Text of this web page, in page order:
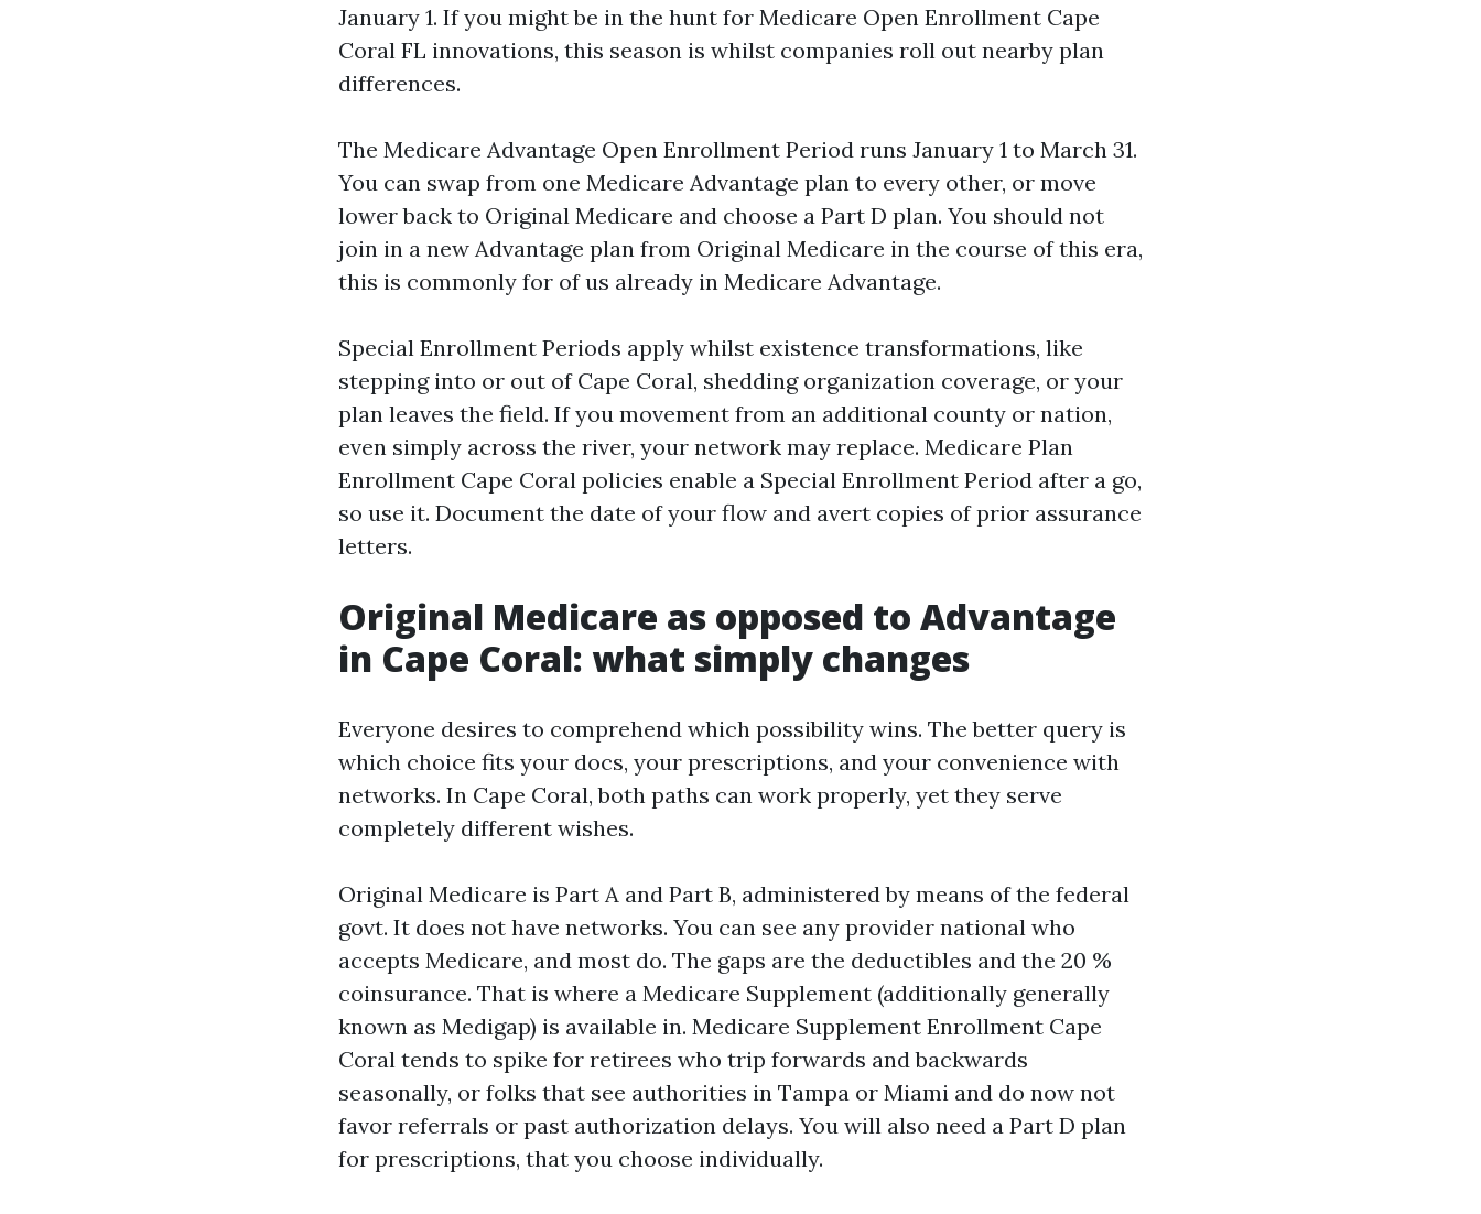
January 1. If you might be in the hunt for Medicare Open Enrollment Cape
Coral FL innovations, this season is whilst companies roll out nearby plan
differences.
The Medicare Advantage Open Enrollment Period runs January 1 to March 31.
You can swap from one Medicare Advantage plan to every other, or move
lower back to Original Medicare and choose a Part D plan. You should not
join in a new Advantage plan from Original Medicare in the course of this era,
this is commonly for of us already in Medicare Advantage.
Special Enrollment Periods apply whilst existence transformations, like
stepping into or out of Cape Coral, shedding organization coverage, or your
plan leaves the field. If you movement from an additional county or nation,
even simply across the river, your network may replace. Medicare Plan
Enrollment Cape Coral policies enable a Special Enrollment Period after a go,
so use it. Document the date of your flow and avert copies of prior assurance
letters.
Original Medicare as opposed to Advantage
in Cape Coral: what simply changes
Everyone desires to comprehend which possibility wins. The better query is
which choice fits your docs, your prescriptions, and your convenience with
networks. In Cape Coral, both paths can work properly, yet they serve
completely different wishes.
Original Medicare is Part A and Part B, administered by means of the federal
govt. It does not have networks. You can see any provider national who
accepts Medicare, and most do. The gaps are the deductibles and the 20 %
coinsurance. That is where a Medicare Supplement (additionally generally
known as Medigap) is available in. Medicare Supplement Enrollment Cape
Coral tends to spike for retirees who trip forwards and backwards
seasonally, or folks that see authorities in Tampa or Miami and do now not
favor referrals or past authorization delays. You will also need a Part D plan
for prescriptions, that you choose individually.